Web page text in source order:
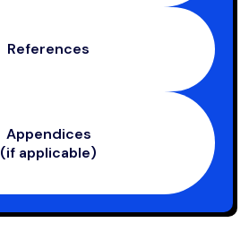
References
Appendices
(if applicable)